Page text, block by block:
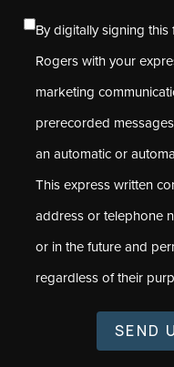
By digitally signing
Rogers with your
marketing
prerecorded
an automatic or
This express written
address or telephone
or in the future and
regardless of their
SEND